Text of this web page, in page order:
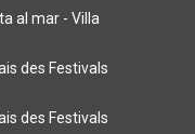
al mar - Villa
des Festivals
des Festivals